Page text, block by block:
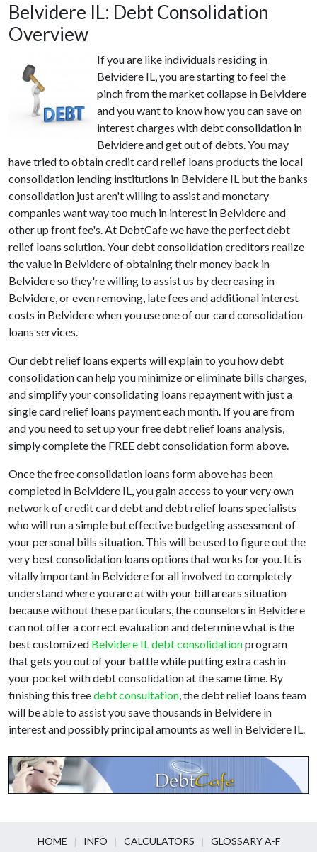
Belvidere IL: Debt Consolidation
Overview
If you are like individuals residing in
Belvidere IL, you are starting to feel the
pinch from the market collapse in Belvidere
and you want to know how you can save on
interest charges with debt consolidation in
Belvidere and get out of debts. You may
have tried to obtain credit card relief loans products the local
consolidation lending institutions in Belvidere IL but the banks
consolidation just aren't willing to assist and monetary
companies want way too much in interest in Belvidere and
other up front fee's. At DebtCafe we have the perfect debt
relief loans solution. Your debt consolidation creditors realize
the value in Belvidere of obtaining their money back in
Belvidere so they're willing to assist us by decreasing in
Belvidere, or even removing, late fees and additional interest
costs in Belvidere when you use one of our card consolidation
loans services.
Our debt relief loans experts will explain to you how debt
consolidation can help you minimize or eliminate bills charges,
and simplify your consolidating loans repayment with just a
single card relief loans payment each month. If you are from
and you need to set up your free debt relief loans analysis,
simply complete the FREE debt consolidation form above.
Once the free consolidation loans form above has been
completed in Belvidere IL, you gain access to your very own
network of credit card debt and debt relief loans specialists
who will run a simple but effective budgeting assessment of
your personal bills situation. This will be used to figure out the
very best consolidation loans options that works for you. It is
vitally important in Belvidere for all involved to completely
understand where you are at with your bill arears situation
because without these particulars, the counselors in Belvidere
can not offer a correct evaluation and determine what is the
best customized Belvidere IL debt consolidationprogram
that gets you out of your battle while putting extra cash in
your pocket with debt consolidation at the same time. By
finishing this freedebt consultation, the debt relief loans team
will be able to assist you save thousands in Belvidere in
interest and possibly principal amounts as well in Belvidere IL.
HOME INFO CALCULATORS GLOSSARY A-F